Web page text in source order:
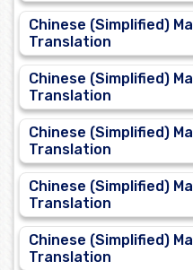
Chinese (Simplified)
Translation
Chinese (Simplified)
Translation
Chinese (Simplified)
Translation
Chinese (Simplified)
Translation
Chinese (Simplified)
Translation